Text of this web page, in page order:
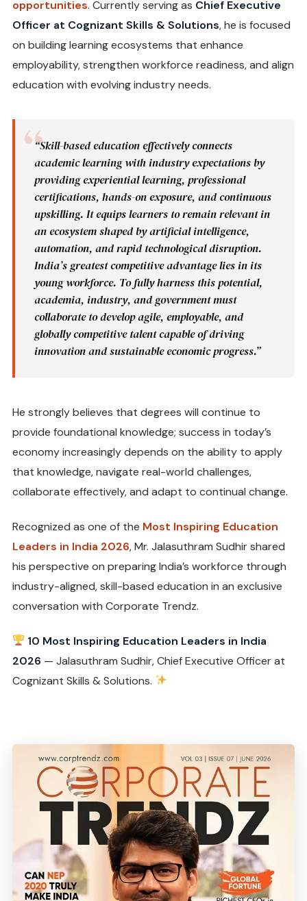
opportunities. Currently serving as Chief Executive
Officer at Cognizant Skills & Solutions, he is focused
on building learning ecosystems that enhance
employability, strengthen workforce readiness, and align
education with evolving industry needs.
“Skill-based education effectively connects
academic learning with industry expectations by
providing experiential learning, professional
certifications, hands-on exposure, and continuous
upskilling. It equips learners to remain relevant in
an ecosystem shaped by artificial intelligence,
automation, and rapid technological disruption.
India’s greatest competitive advantage lies in its
young workforce. To fully harness this potential,
academia, industry, and government must
collaborate to develop agile, employable, and
globally competitive talent capable of driving
innovation and sustainable economic progress.”
He strongly believes that degrees will continue to
provide foundational knowledge; success in today’s
economy increasingly depends on the ability to apply
that knowledge, navigate real-world challenges,
collaborate effectively, and adapt to continual change.
Recognized as one of the Most Inspiring Education
Leaders in India 2026, Mr. Jalasuthram Sudhir shared
his perspective on preparing India’s workforce through
industry-aligned, skill-based education in an exclusive
conversation with Corporate Trendz.
10 Most Inspiring Education Leaders in India
2026 — Jalasuthram Sudhir, Chief Executive Officer at
Cognizant Skills & Solutions.